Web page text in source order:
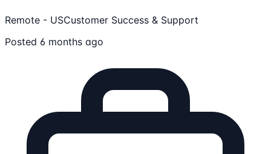
Remote - USCustomer Success & Support
Posted 6 months ago